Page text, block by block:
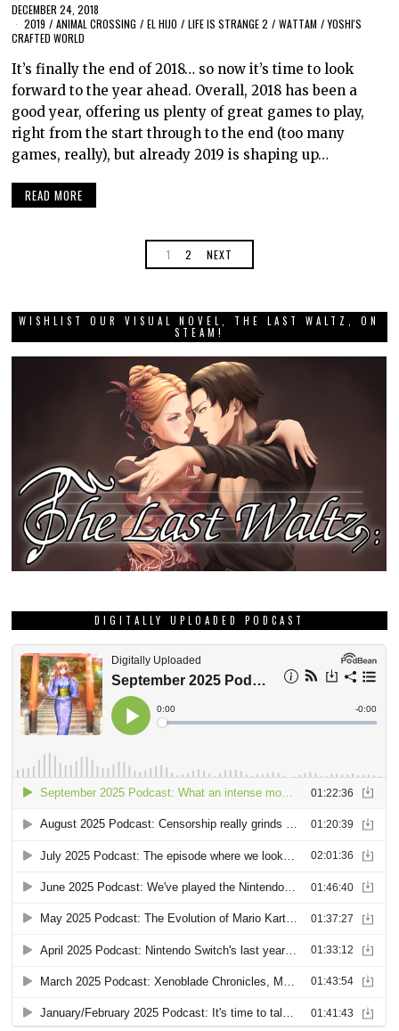
DECEMBER 24, 2018
2019 / ANIMAL CROSSING / EL HIJO / LIFE IS STRANGE 2 / WATTAM / YOSHI'S
CRAFTED WORLD
It’s finally the end of 2018… so now it’s time to look
forward to the year ahead. Overall, 2018 has been a
good year, offering us plenty of great games to play,
right from the start through to the end (too many
games, really), but already 2019 is shaping up…
READ MORE
1 2 NEXT
WISHLIST OUR VISUAL NOVEL, THE LAST WALTZ, ON
STEAM!
DIGITALLY UPLOADED PODCAST